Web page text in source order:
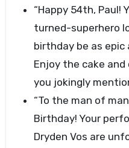
“Happy 54th, Paul!
turned-superhero
birthday be as epic
Enjoy the cake and
you jokingly
“To the man of
Birthday! Your
Dryden Vos are